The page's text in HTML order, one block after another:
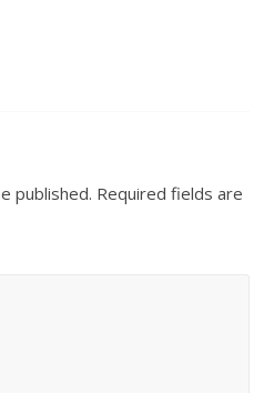
published. Required fields are